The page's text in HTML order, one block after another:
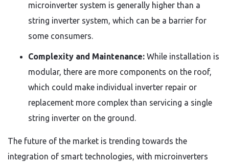
microinverter system is generally higher than a
string inverter system, which can be a barrier for
some consumers.
Complexity and Maintenance: While installation is
modular, there are more components on the roof,
which could make individual inverter repair or
replacement more complex than servicing a single
string inverter on the ground.
The future of the market is trending towards the
integration of smart technologies, with microinverters